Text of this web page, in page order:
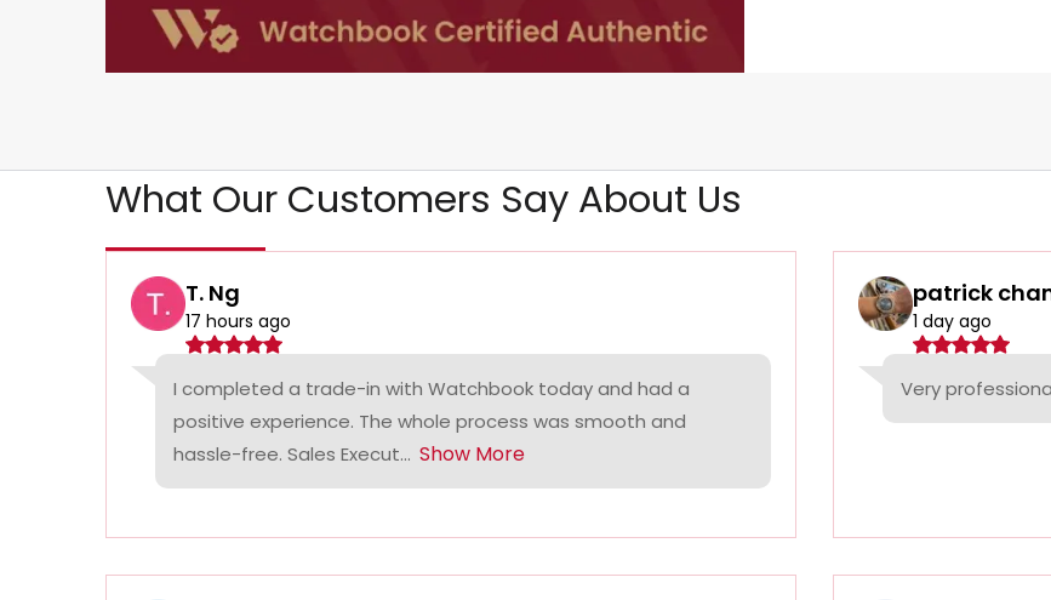
What Our Customers Say About Us
T. Ng
17 hours ago
I completed a trade-in with Watchbook today and had a
positive experience. The whole process was smooth and
hassle-free. Sales Execut... Show More
patrick
1 day ago
Very